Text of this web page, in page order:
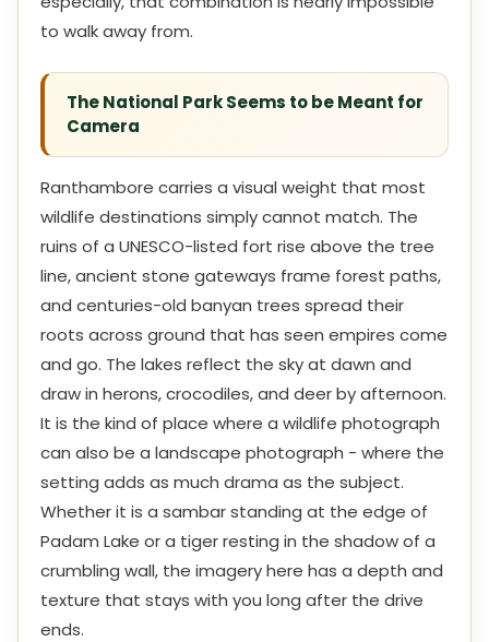
to walk away from.
The National Park Seems to be Meant for
Camera
Ranthambore carries a visual weight that most
wildlife destinations simply cannot match. The
ruins of a UNESCO-listed fort rise above the tree
line, ancient stone gateways frame forest paths,
and centuries-old banyan trees spread their
roots across ground that has seen empires come
and go. The lakes reflect the sky at dawn and
draw in herons, crocodiles, and deer by afternoon.
It is the kind of place where a wildlife photograph
can also be a landscape photograph - where the
setting adds as much drama as the subject.
Whether it is a sambar standing at the edge of
Padam Lake or a tiger resting in the shadow of a
crumbling wall, the imagery here has a depth and
texture that stays with you long after the drive
ends.